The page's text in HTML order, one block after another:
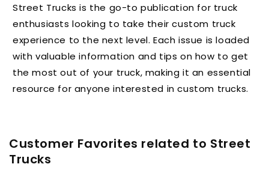
Street Trucks is the go-to publication for truck
enthusiasts looking to take their custom truck
experience to the next level. Each issue is loaded
with valuable information and tips on how to get
the most out of your truck, making it an essential
resource for anyone interested in custom trucks.
Customer Favorites related to Street
Trucks